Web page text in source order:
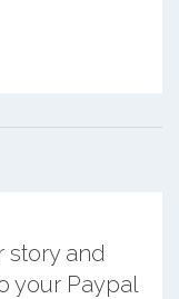
story and
your Paypal